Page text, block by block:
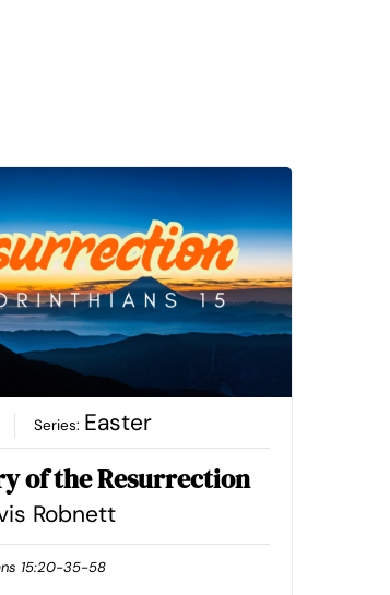
Series: Easter
of the Resurrection
Robnett
15:20-35-58